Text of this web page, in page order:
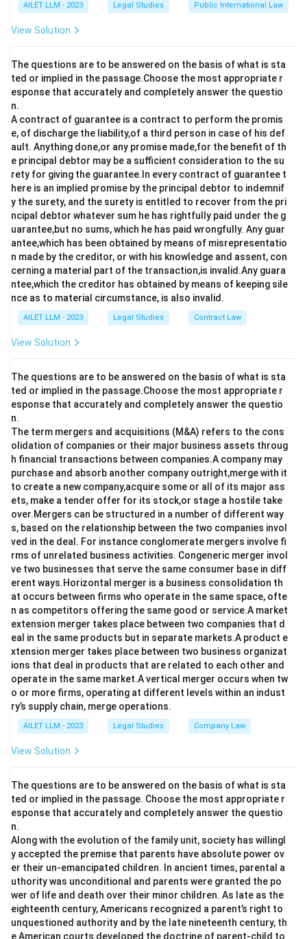
AILET LLM - 2023 Legal Studies Public International Law
View Solution
The questions are to be answered on the basis of what is sta
ted or implied in the passage.Choose the most appropriate r
esponse that accurately and completely answer the questio
n.
A contract of guarantee is a contract to perform the promis
e, of discharge the liability,of a third person in case of his def
ault. Anything done,or any promise made,for the benefit of th
e principal debtor may be a sufficient consideration to the su
rety for giving the guarantee.In every contract of guarantee t
here is an implied promise by the principal debtor to indemnif
y the surety, and the surety is entitled to recover from the pri
ncipal debtor whatever sum he has rightfully paid under the g
uarantee,but no sums, which he has paid wrongfully. Any guar
antee,which has been obtained by means of misrepresentatio
n made by the creditor, or with his knowledge and assent, con
cerning a material part of the transaction,is invalid.Any guara
ntee,which the creditor has obtained by means of keeping sile
nce as to material circumstance, is also invalid.
AILET LLM - 2023 Legal Studies Contract Law
View Solution
The questions are to be answered on the basis of what is sta
ted or implied in the passage.Choose the most appropriate r
esponse that accurately and completely answer the questio
n.
The term mergers and acquisitions (M&A) refers to the cons
olidation of companies or their major business assets throug
h financial transactions between companies.A company may
purchase and absorb another company outright,merge with it
to create a new company,acquire some or all of its major ass
ets, make a tender offer for its stock,or stage a hostile take
over.Mergers can be structured in a number of different way
s, based on the relationship between the two companies invol
ved in the deal. For instance conglomerate mergers involve fi
rms of unrelated business activities. Congeneric merger invol
ve two businesses that serve the same consumer base in diff
erent ways.Horizontal merger is a business consolidation th
at occurs between firms who operate in the same space, ofte
n as competitors offering the same good or service.A market
extension merger takes place between two companies that d
eal in the same products but in separate markets.A product e
xtension merger takes place between two business organizat
ions that deal in products that are related to each other and
operate in the same market.A vertical merger occurs when tw
o or more firms, operating at different levels within an indust
ry’s supply chain, merge operations.
AILET LLM - 2023 Legal Studies Company Law
View Solution
The questions are to be answered on the basis of what is sta
ted or implied in the passage. Choose the most appropriate r
esponse that accurately and completely answer the questio
n.
Along with the evolution of the family unit, society has willingl
y accepted the premise that parents have absolute power ov
er their un-emancipated children. In ancient times, parental a
uthority was unconditional and parents were granted the po
wer of life and death over their minor children. As late as the
eighteenth century, Americans recognized a parent’s right to
unquestioned authority and by the late nineteenth century, th
e American courts developed the doctrine of parent-child to